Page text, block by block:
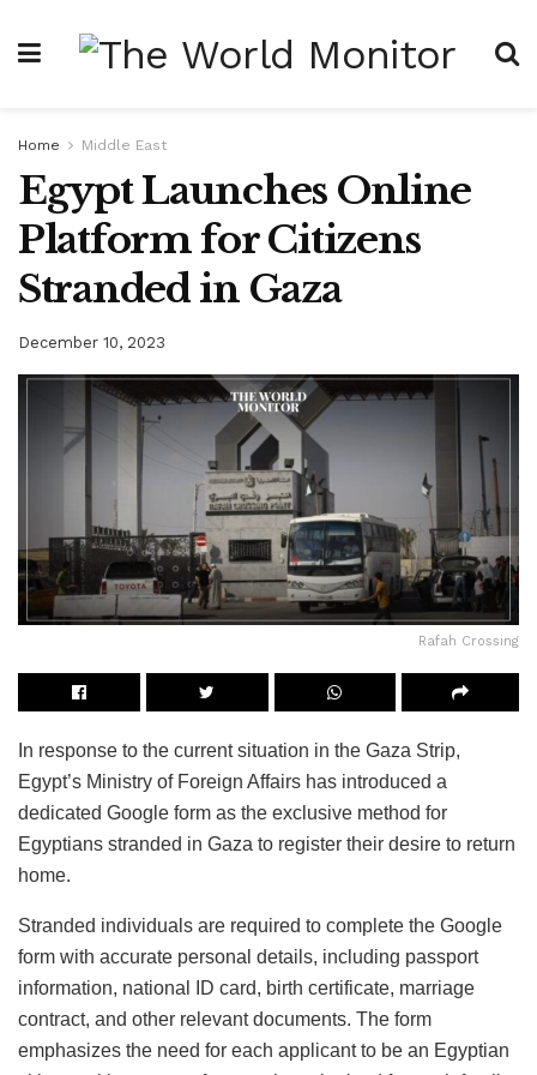
Home Middle East
Egypt Launches Online
Platform for Citizens
Stranded in Gaza
December 10, 2023
Rafah Crossing
In response to the current situation in the Gaza Strip,
Egypt’s Ministry of Foreign Affairs has introduced a
dedicated Google form as the exclusive method for
Egyptians stranded in Gaza to register their desire to return
home.
Stranded individuals are required to complete the Google
form with accurate personal details, including passport
information, national ID card, birth certificate, marriage
contract, and other relevant documents. The form
emphasizes the need for each applicant to be an Egyptian